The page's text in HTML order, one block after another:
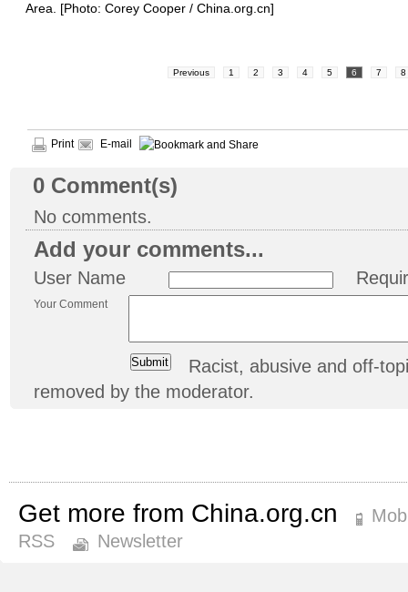
Area. [Photo: Corey Cooper / China.org.cn]
Previous 1 2 3 4 5 6 7 8
Print E-mail
0 Comment(s)
No comments.
Add your comments...
User Name
Your Comment
Racist, abusive and off-
removed by the moderator.
Get more from China.org.cn
RSS
Newsletter